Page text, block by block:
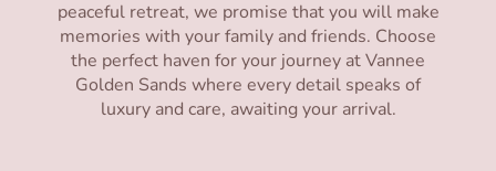
peaceful retreat, we promise that you will make
memories with your family and friends. Choose
the perfect haven for your journey at Vannee
Golden Sands where every detail speaks of
luxury and care, awaiting your arrival.